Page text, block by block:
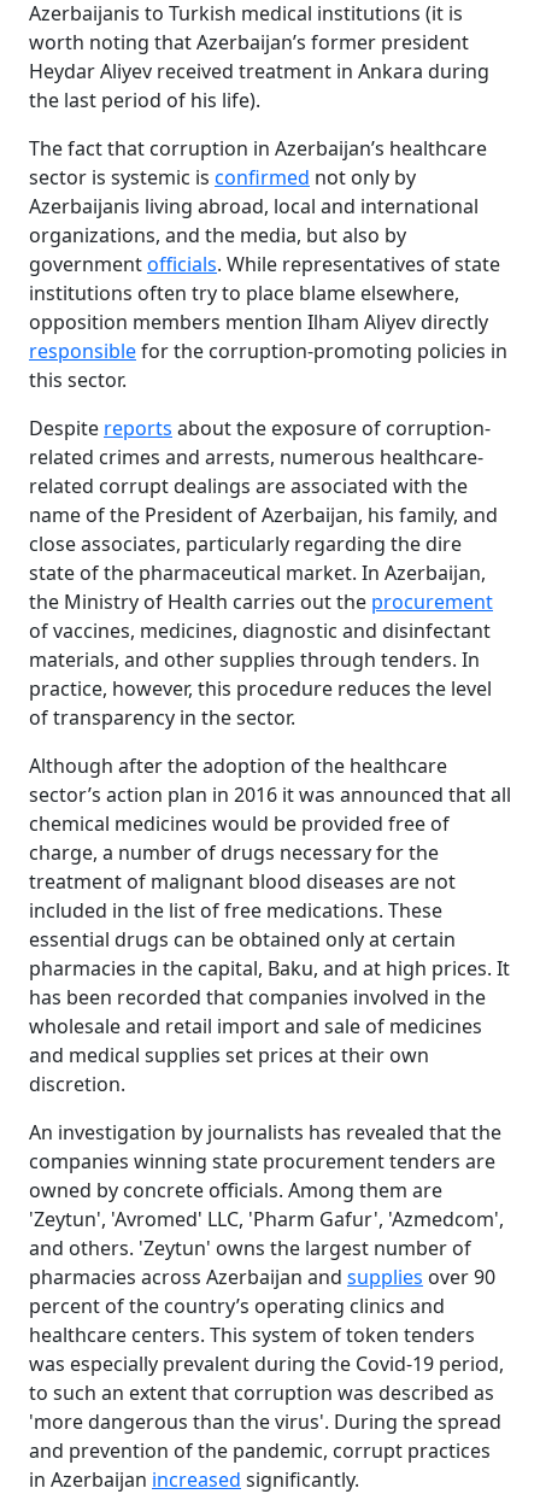
Azerbaijanis to Turkish medical institutions (it is
worth noting that Azerbaijan’s former president
Heydar Aliyev received treatment in Ankara during
the last period of his life).
The fact that corruption in Azerbaijan’s healthcare
sector is systemic is confirmed not only by
Azerbaijanis living abroad, local and international
organizations, and the media, but also by
governmentofficials. While representatives of state
institutions often try to place blame elsewhere,
opposition members mention Ilham Aliyev directly
responsiblefor the corruption-promoting policies in
this sector.
Despite reports about the exposure of corruption-
related crimes and arrests, numerous healthcare-
related corrupt dealings are associated with the
name of the President of Azerbaijan, his family, and
close associates, particularly regarding the dire
state of the pharmaceutical market. In Azerbaijan,
the Ministry of Health carries out the procurement
of vaccines, medicines, diagnostic and disinfectant
materials, and other supplies through tenders. In
practice, however, this procedure reduces the level
of transparency in the sector.
Although after the adoption of the healthcare
sector’s action plan in 2016 it was announced that all
chemical medicines would be provided free of
charge, a number of drugs necessary for the
treatment of malignant blood diseases are not
included in the list of free medications. These
essential drugs can be obtained only at certain
pharmacies in the capital, Baku, and at high prices. It
has been recorded that companies involved in the
wholesale and retail import and sale of medicines
and medical supplies set prices at their own
discretion.
An investigation by journalists has revealed that the
companies winning state procurement tenders are
owned by concrete officials. Among them are
'Zeytun', 'Avromed' LLC, 'Pharm Gafur', 'Azmedcom',
and others. 'Zeytun' owns the largest number of
pharmacies across Azerbaijan and supplies over 90
percent of the country’s operating clinics and
healthcare centers. This system of token tenders
was especially prevalent during the Covid-19 period,
to such an extent that corruption was described as
'more dangerous than the virus'. During the spread
and prevention of the pandemic, corrupt practices
in Azerbaijan increased significantly.